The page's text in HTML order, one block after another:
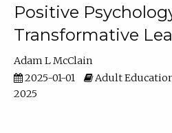
Positive
Transformative
Adam L McClain
2025-01-01
Adult
2025